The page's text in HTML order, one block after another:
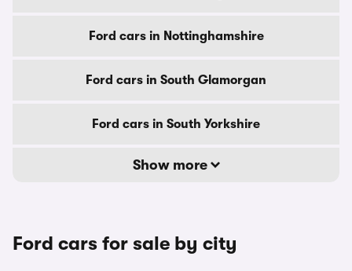
Ford cars in Nottinghamshire
Ford cars in South Glamorgan
Ford cars in South Yorkshire
Show more
Ford cars for sale by city